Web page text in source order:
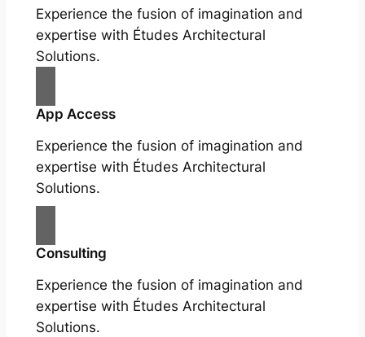
Experience the fusion of imagination and
expertise with Études Architectural
Solutions.
App Access
Experience the fusion of imagination and
expertise with Études Architectural
Solutions.
Consulting
Experience the fusion of imagination and
expertise with Études Architectural
Solutions.